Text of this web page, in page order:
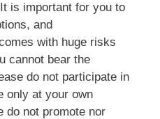
is important for you to
and
with huge risks
cannot bear the
do not participate in
only at your own
do not promote nor